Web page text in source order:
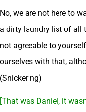
No, we are not here to
a dirty laundry list of all
not agreeable to
ourselves with that,
(Snickering)
[That was Daniel, it